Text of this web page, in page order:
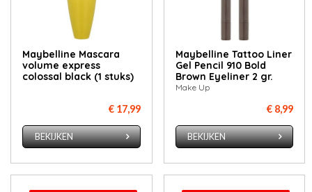
Maybelline Mascara
volume express
colossal black (1 stuks)
€ 17,99
BEKIJKEN
Maybelline Tattoo Liner
Gel Pencil 910 Bold
Brown Eyeliner 2 gr.
Make Up
€ 8,99
BEKIJKEN